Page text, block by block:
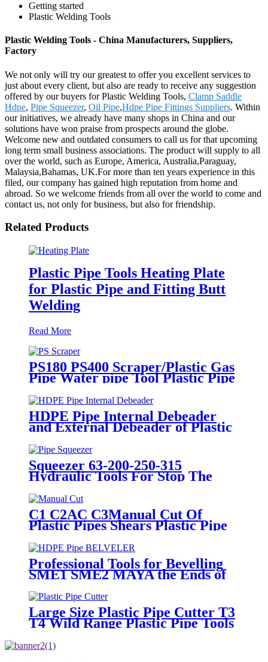
Getting started
Plastic Welding Tools
Plastic Welding Tools - China Manufacturers, Suppliers,
Factory
We not only will try our greatest to offer you excellent services to
just about every client, but also are ready to receive any suggestion
offered by our buyers for Plastic Welding Tools, Clamp Saddle
Hdpe, Pipe Squeezer, Oil Pipe,Hdpe Pipe Fittings Suppliers. Within
our initiatives, we already have many shops in China and our
solutions have won praise from prospects around the globe.
Welcome new and outdated consumers to call us for that upcoming
long term small business associations. The product will supply to all
over the world, such as Europe, America, Australia,Paraguay,
Malaysia,Bahamas, UK.For more than ten years experience in this
filed, our company has gained high reputation from home and
abroad. So we welcome friends from all over the world to come and
contact us, not only for business, but also for friendship.
Related Products
Plastic Pipe Tools Heating Plate
for Plastic Pipe and Fitting Butt
Welding
Read More
PS180 PS400 Scraper/Plastic Gas
Pipe Water pipe Tool Plastic Pipe
Tools
HDPE Pipe Internal Debeader
and External Debeader of Plastic
Squeezer 63-200-250-315
Hydraulic Tools For Stop The
Gas Or Water Flow Easy Use
Plastic Pipe Tools
C1 C2AC C3Manual Cut Of
Plastic Pipes Shears Plastic Pipe
Cutter Tools
Professional Tools for Bevelling
SME1 SME2 MAYA the Ends of
Large Size Plastic Pipe Cutter T3
T4 Wild Range Plastic Pipe Tools